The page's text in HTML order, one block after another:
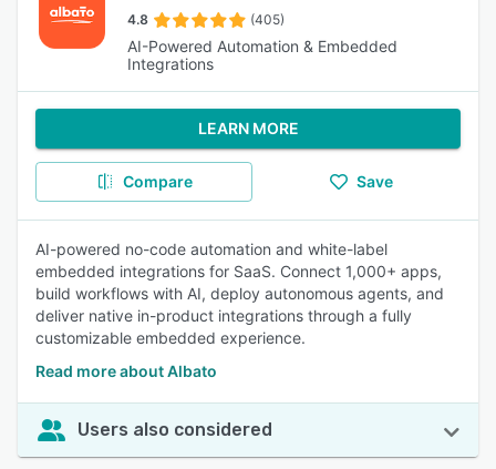
4.8 (405)
AI-Powered Automation & Embedded
Integrations
LEARN MORE
Compare Save
AI-powered no-code automation and white-label
embedded integrations for SaaS. Connect 1,000+ apps,
build workflows with AI, deploy autonomous agents, and
deliver native in-product integrations through a fully
customizable embedded experience.
Read more about Albato
Users also considered